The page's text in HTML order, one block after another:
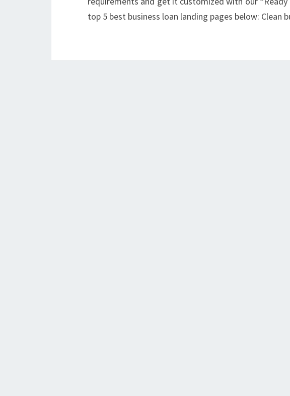
top 5 best business loan landing pages below: Clean